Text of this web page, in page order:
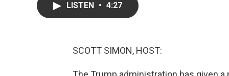
LISTEN • 4:27
SCOTT SIMON, HOST: